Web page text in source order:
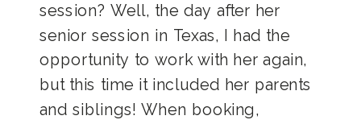
session? Well, the day after her
senior session in Texas, I had the
opportunity to work with her again,
but this time it included her parents
and siblings! When booking,